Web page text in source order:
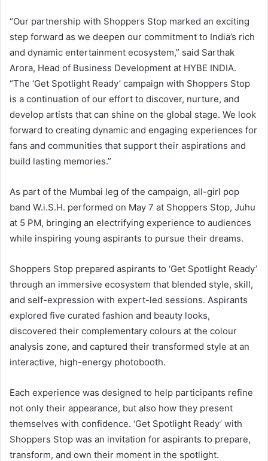
“Our partnership with Shoppers Stop marked an exciting
step forward as we deepen our commitment to India’s rich
and dynamic entertainment ecosystem,” said Sarthak
Arora, Head of Business Development at HYBE INDIA.
“The ‘Get Spotlight Ready’ campaign with Shoppers Stop
is a continuation of our effort to discover, nurture, and
develop artists that can shine on the global stage. We look
forward to creating dynamic and engaging experiences for
fans and communities that support their aspirations and
build lasting memories.”
As part of the Mumbai leg of the campaign, all-girl pop
band W.i.S.H. performed on May 7 at Shoppers Stop, Juhu
at 5 PM, bringing an electrifying experience to audiences
while inspiring young aspirants to pursue their dreams.
Shoppers Stop prepared aspirants to ‘Get Spotlight Ready’
through an immersive ecosystem that blended style, skill,
and self-expression with expert-led sessions. Aspirants
explored five curated fashion and beauty looks,
discovered their complementary colours at the colour
analysis zone, and captured their transformed style at an
interactive, high-energy photobooth.
Each experience was designed to help participants refine
not only their appearance, but also how they present
themselves with confidence. ‘Get Spotlight Ready’ with
Shoppers Stop was an invitation for aspirants to prepare,
transform, and own their moment in the spotlight.